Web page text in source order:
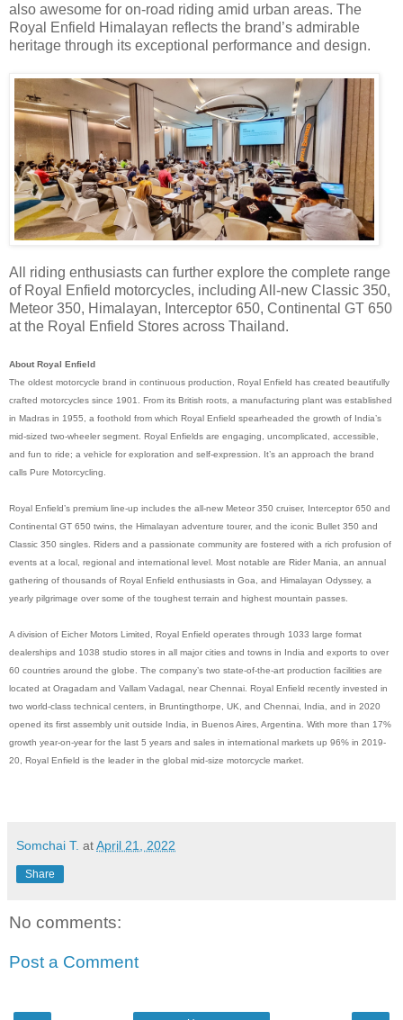
also awesome for on-road riding amid urban areas. The
Royal Enfield Himalayan reflects the brand’s admirable
heritage through its exceptional performance and design.
All riding enthusiasts can further explore the complete range
of Royal Enfield motorcycles, including All-new Classic 350,
Meteor 350, Himalayan, Interceptor 650, Continental GT 650
at the Royal Enfield Stores across Thailand.
About Royal Enfield
The oldest motorcycle brand in continuous production, Royal Enfield has created beautifully
crafted motorcycles since 1901. From its British roots, a manufacturing plant was established
in Madras in 1955, a foothold from which Royal Enfield spearheaded the growth of India’s
mid-sized two-wheeler segment. Royal Enfields are engaging, uncomplicated, accessible,
and fun to ride; a vehicle for exploration and self-expression. It’s an approach the brand
calls Pure Motorcycling.
Royal Enfield’s premium line-up includes the all-new Meteor 350 cruiser, Interceptor 650 and
Continental GT 650 twins, the Himalayan adventure tourer, and the iconic Bullet 350 and
Classic 350 singles. Riders and a passionate community are fostered with a rich profusion of
events at a local, regional and international level. Most notable are Rider Mania, an annual
gathering of thousands of Royal Enfield enthusiasts in Goa, and Himalayan Odyssey, a
yearly pilgrimage over some of the toughest terrain and highest mountain passes.
A division of Eicher Motors Limited, Royal Enfield operates through 1033 large format
dealerships and 1038 studio stores in all major cities and towns in India and exports to over
60 countries around the globe. The company’s two state-of-the-art production facilities are
located at Oragadam and Vallam Vadagal, near Chennai. Royal Enfield recently invested in
two world-class technical centers, in Bruntingthorpe, UK, and Chennai, India, and in 2020
opened its first assembly unit outside India, in Buenos Aires, Argentina. With more than 17%
growth year-on-year for the last 5 years and sales in international markets up 96% in 2019-
20, Royal Enfield is the leader in the global mid-size motorcycle market.
Somchai T. atApril 21, 2022
Share
No comments:
Post a Comment